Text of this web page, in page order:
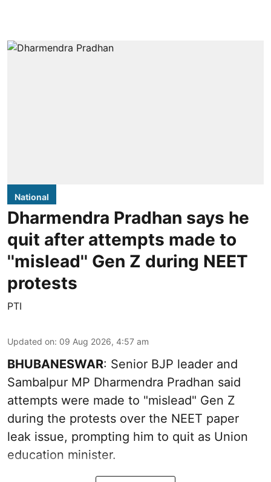
National
Dharmendra Pradhan says he
quit after attempts made to
''mislead'' Gen Z during NEET
protests
PTI
Updated on: 09 Aug 2026, 4:57 am
BHUBANESWAR: Senior BJP leader and
Sambalpur MP Dharmendra Pradhan said
attempts were made to "mislead" Gen Z
during the protests over the NEET paper
leak issue, prompting him to quit as Union
education minister.